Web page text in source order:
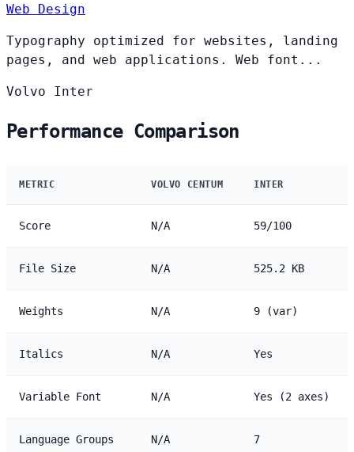
Web Design
Typography optimized for websites, landing
pages, and web applications. Web font...
Volvo Inter
Performance Comparison
METRIC VOLVO CENTUM INTER
Score N/A 59/100
File Size N/A 525.2 KB
Weights N/A 9 (var)
Italics N/A Yes
Variable Font N/A Yes (2 axes)
Language Groups N/A 7